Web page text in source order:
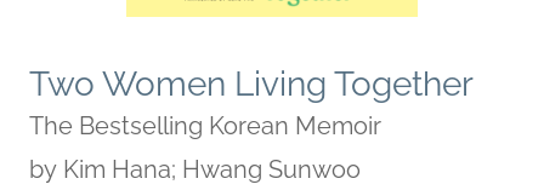
Two Women Living Together
The Bestselling Korean Memoir
by Kim Hana; Hwang Sunwoo